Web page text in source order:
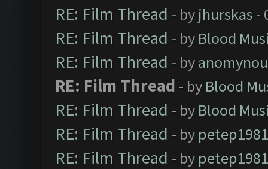
RE: Film Thread - by jhurskas -
RE: Film Thread - by Blood
RE: Film Thread - by
RE: Film Thread - by Blood
RE: Film Thread - by Blood
RE: Film Thread - by petep1981
RE: Film Thread - by petep1981